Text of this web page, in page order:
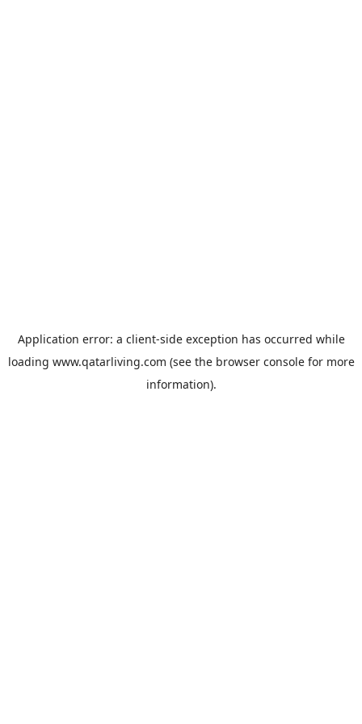
Application error: a client-side exception has occurred while
loading www.qatarliving.com (see the browser consolefor more
information).